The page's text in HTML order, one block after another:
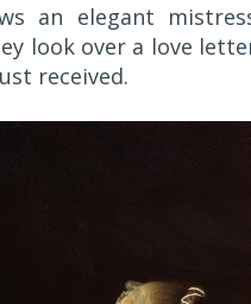
an elegant
look over a love
received.